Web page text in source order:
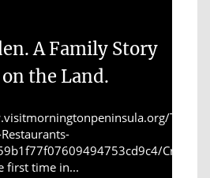
A Family Story
the Land.
Things-
first time in...